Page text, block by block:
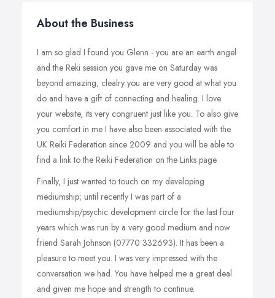
About the Business
I am so glad I found you Glenn - you are an earth angel
and the Reki session you gave me on Saturday was
beyond amazing, clealry you are very good at what you
do and have a gift of connecting and healing. I love
your website, its very congruent just like you. To also give
you comfort in me I have also been associated with the
UK Reiki Federation since 2009 and you will be able to
find a link to the Reiki Federation on the Links page.
Finally, I just wanted to touch on my developing
mediumship; until recently I was part of a
mediumship/psychic development circle for the last four
years which was run by a very good medium and now
friend Sarah Johnson (07770 332693). It has been a
pleasure to meet you. I was very impressed with the
conversation we had. You have helped me a great deal
and given me hope and strength to continue.